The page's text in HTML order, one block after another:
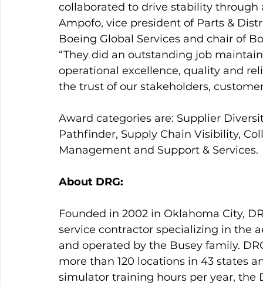
collaborated to drive stability
Ampofo, vice president of Parts &
Boeing Global Services and chair of
“They did an outstanding job
operational excellence, quality and
the trust of our stakeholders,
Award categories are: Supplier
Pathfinder, Supply Chain Visibility,
Management and Support & Services.
About DRG:
Founded in 2002 in Oklahoma City,
service contractor specializing in the
and operated by the Busey family.
more than 120 locations in 43 states
simulator training hours per year, the